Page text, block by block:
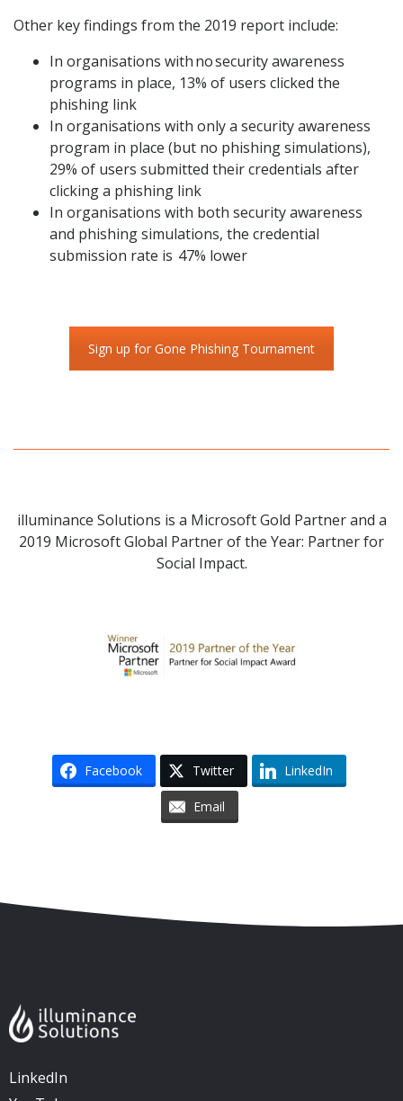
Other key findings from the 2019 report include:
In organisations with no security awareness
programs in place, 13% of users clicked the
phishing link
In organisations with only a security awareness
program in place (but no phishing simulations),
29% of users submitted their credentials after
clicking a phishing link
In organisations with both security awareness
and phishing simulations, the credential
submission rate is 47% lower
Sign up for Gone Phishing Tournament
illuminance Solutions is a Microsoft Gold Partner and a
2019 Microsoft Global Partner of the Year: Partner for
Social Impact.
Facebook Twitter LinkedIn
Email
LinkedIn